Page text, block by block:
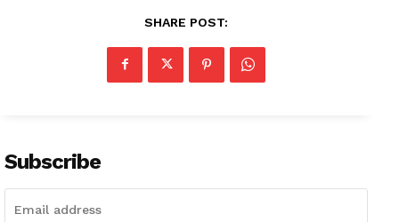
SHARE POST:
Subscribe